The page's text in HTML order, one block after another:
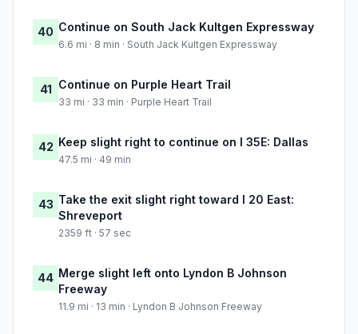
40 Continue on South Jack Kultgen Expressway
6.6 mi · 8 min · South Jack Kultgen Expressway
41 Continue on Purple Heart Trail
33 mi · 33 min · Purple Heart Trail
42 Keep slight right to continue on I 35E: Dallas
47.5 mi · 49 min
43 Take the exit slight right toward I 20 East:
Shreveport
2359 ft · 57 sec
44 Merge slight left onto Lyndon B Johnson
Freeway
11.9 mi · 13 min · Lyndon B Johnson Freeway